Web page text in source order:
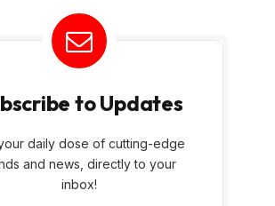
to Updates
daily dose of cutting-edge
and news, directly to your
inbox!